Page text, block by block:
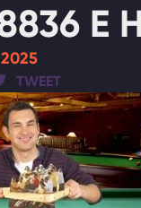
E
TWEET